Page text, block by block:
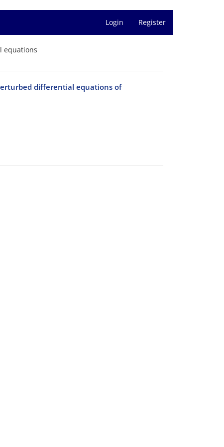
Login Register
equations
differential equations of